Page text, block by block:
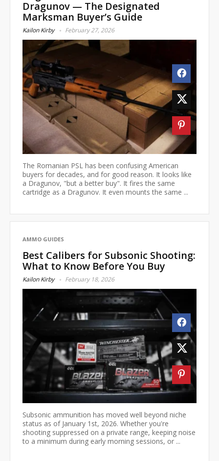
Dragunov — The Designated
Marksman Buyer’s Guide
Kailon Kirby February 27, 2026
The Romanian PSL has been confusing American
buyers for decades, and for good reason. It looks like
a Dragunov, "but a better buy". It fires the same
cartridge as a Dragunov. It even mounts the same ...
AMMO GUIDES
Best Calibers for Subsonic Shooting:
What to Know Before You Buy
Kailon Kirby February 18, 2026
Subsonic ammunition has moved well beyond niche
status as of January 1st, 2026. Whether you're
shooting suppressed on a private range, keeping noise
to a minimum during early morning sessions, or ...